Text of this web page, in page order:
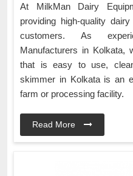
At MilkMan Dairy
providing high-quality
customers. As
Manufacturers in Kolkata,
that is easy to use,
skimmer in Kolkata is an
farm or processing facility.
Read More